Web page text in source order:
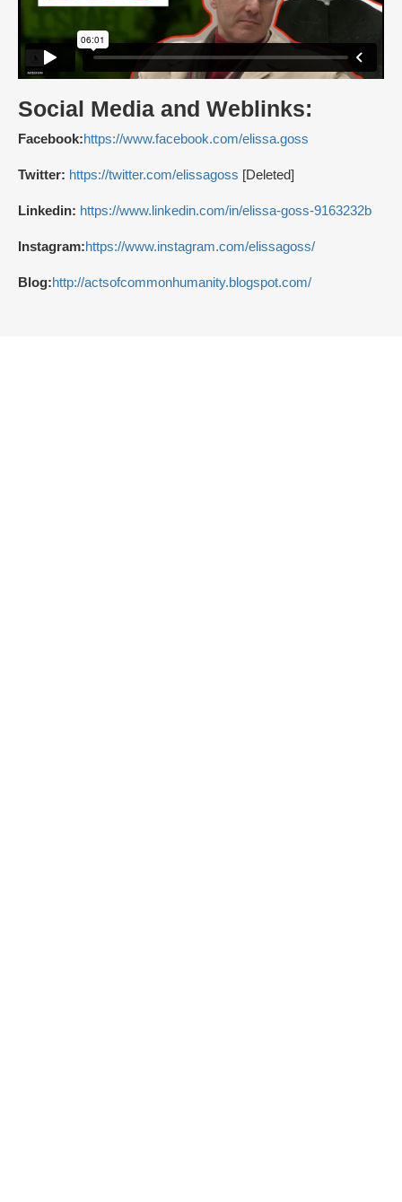
Social Media and Weblinks:
Facebook:https://www.facebook.com/elissa.goss
Twitter: https://twitter.com/elissagoss [Deleted]
Linkedin: https://www.linkedin.com/in/elissa-goss-9163232b
Instagram:https://www.instagram.com/elissagoss/
Blog:http://actsofcommonhumanity.blogspot.com/